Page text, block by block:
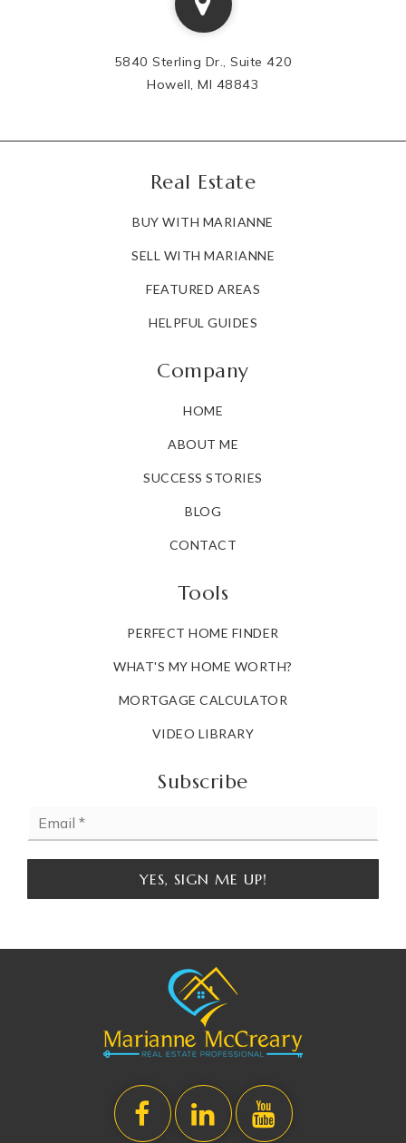
5840 Sterling Dr., Suite 420
Howell, MI 48843
Real Estate
BUY WITH MARIANNE
SELL WITH MARIANNE
FEATURED AREAS
HELPFUL GUIDES
Company
HOME
ABOUT ME
SUCCESS STORIES
BLOG
CONTACT
Tools
PERFECT HOME FINDER
WHAT'S MY HOME WORTH?
MORTGAGE CALCULATOR
VIDEO LIBRARY
Subscribe
YES, SIGN ME UP!